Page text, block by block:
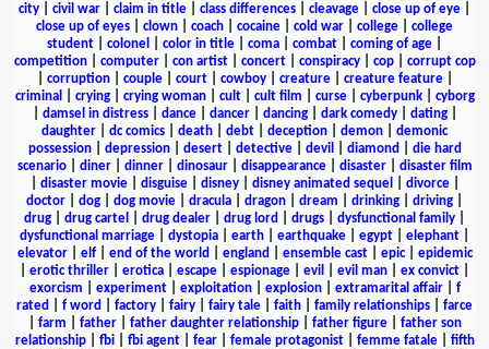
city
civil war claim in title class differences cleavage close up of eye
close up of eyes
clown coach cocaine cold war college
college
student
colonel color in title coma combat coming of age
competition| computer| con artist| concert| conspiracy| cop| corrupt cop
corruption| couple| court| cowboy| creature| creature feature|
criminal
crying| crying woman| cult| cult film curse| cyberpunk| cyborg
damsel in distress| dance| dancer| dancing| dark comedy| dating|
daughter
dc comics death debt deception demon
demonic
possession| depression| desert| detective| devil diamond
die hard
scenario| diner| dinner| dinosaur| disappearance| disaster| disaster film
disaster movie| disguise| disney| disney animated sequel divorce|
doctor
dog dog movie dracula dragon dream drinking driving
drug
drug cartel drug dealer drug lord drugs dysfunctional family
dysfunctional marriage
dystopia earth earthquake egypt elephant
elevator| elf| end of the world england ensemble cast| epic| epidemic
erotic thriller erotica escape espionage evil evil man ex convict
exorcism
experiment| exploitation| explosion| extramarital affair| f
rated
f word factory fairy fairy tale faith family relationships
farce
farm father| father daughter relationship| father figure| father son
relationship| fbi| fbi agent| fear| female protagonist| femme fatale| fifth